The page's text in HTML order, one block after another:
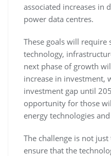
associated increases in
power data centres.
These goals will
technology,
next phase of growth
increase in investment,
investment gap until
opportunity for those
energy technologies
The challenge is not
ensure that the